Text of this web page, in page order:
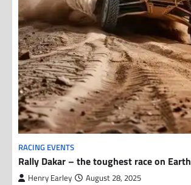
RACING EVENTS
Rally Dakar – the toughest race on Earth
Henry Earley August 28, 2025